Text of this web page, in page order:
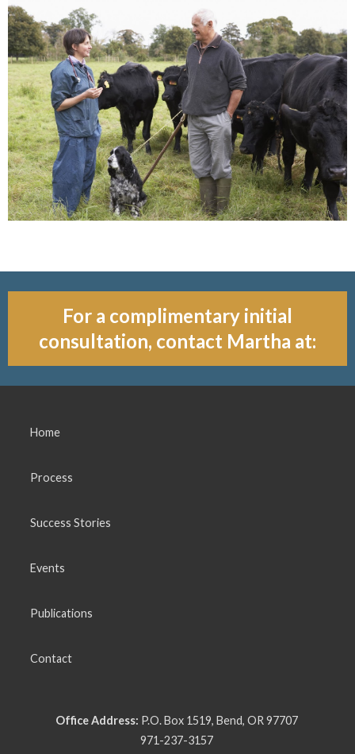
For a complimentary initial
consultation, contact Martha at:
Home
Process
Success Stories
Events
Publications
Contact
Office Address: P.O. Box 1519, Bend, OR 97707
971-237-3157